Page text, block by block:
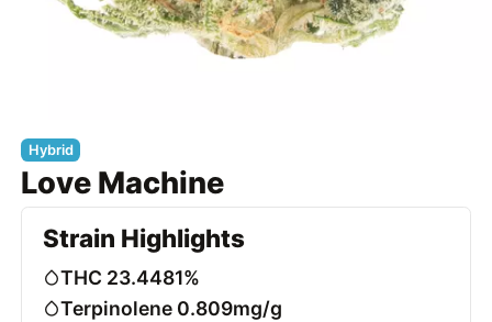
Hybrid
Love Machine
Strain Highlights
THC 23.4481%
Terpinolene 0.809mg/g